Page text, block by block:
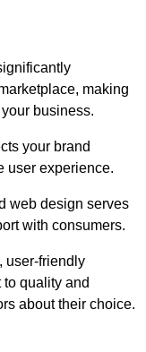
making
business.
your brand
user experience.
web design serves
with consumers.
user-friendly
quality and
about their choice.